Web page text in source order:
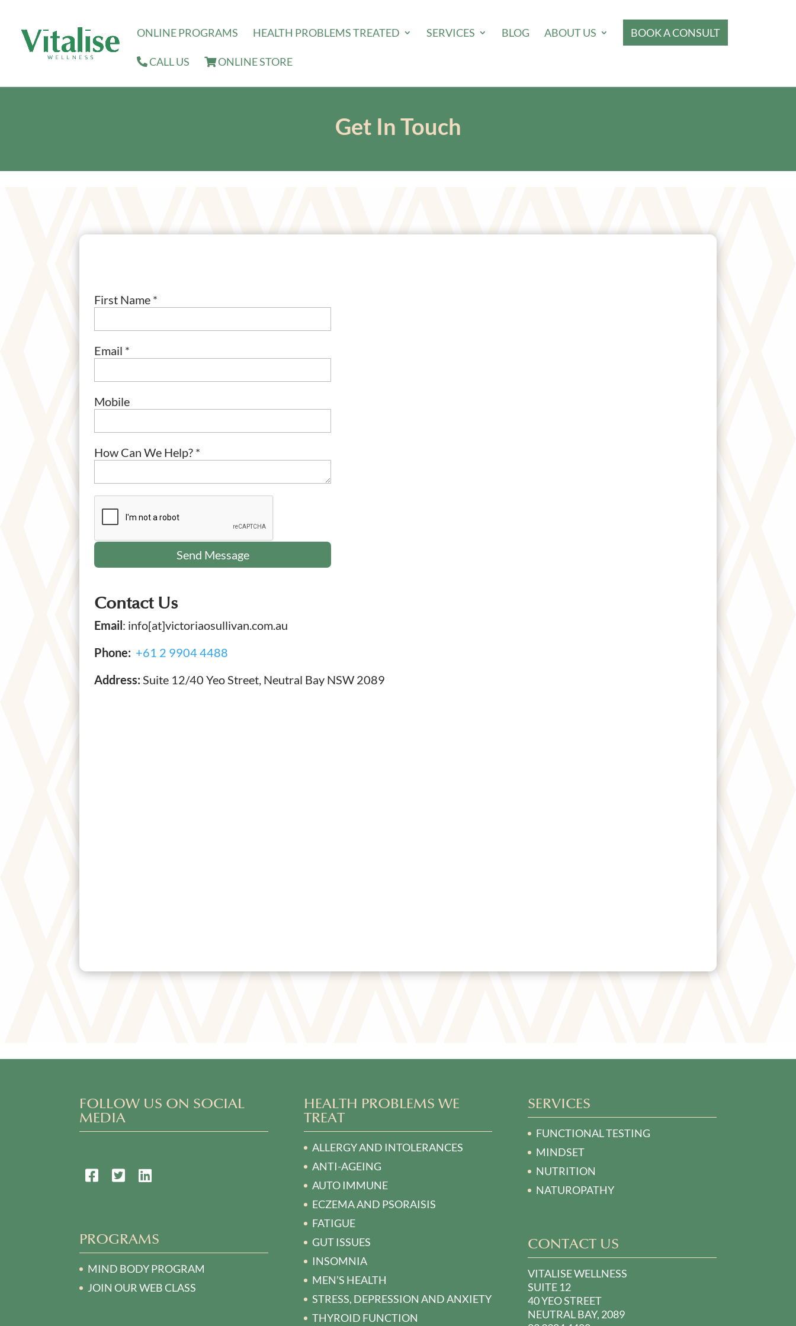
ONLINE PROGRAMS HEALTH PROBLEMS TREATED SERVICES BLOG ABOUT US BOOK A CONSULT
CALL US ONLINE STORE
Get In Touch
First Name *
Email *
Mobile
How Can We Help? *
Contact Us
Email: info[at]victoriaosullivan.com.au
Phone: +61 2 9904 4488
Address:Suite 12/40 Yeo Street, Neutral Bay NSW 2089
FOLLOW US ON SOCIAL
MEDIA
PROGRAMS
MIND BODY PROGRAM
JOIN OUR WEB CLASS
HEALTH PROBLEMS WE
TREAT
ALLERGY AND INTOLERANCES
ANTI-AGEING
AUTO IMMUNE
ECZEMA AND PSORAISIS
FATIGUE
GUT ISSUES
INSOMNIA
MEN’S HEALTH
STRESS, DEPRESSION AND ANXIETY
THYROID FUNCTION
SERVICES
FUNCTIONAL TESTING
MINDSET
NUTRITION
NATUROPATHY
CONTACT US
VITALISE WELLNESS
SUITE 12
40 YEO STREET
NEUTRAL BAY, 2089